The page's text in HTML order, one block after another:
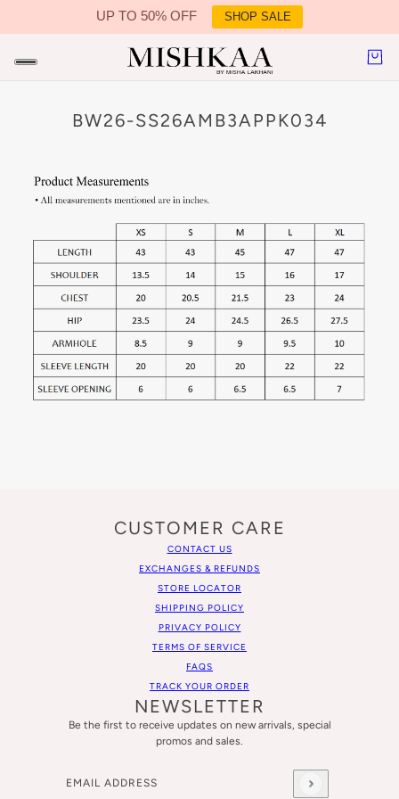
UP TO 50% OFF SHOP SALE
CONTENT
BW26-SS26AMB3APPK034
CUSTOMER CARE
CONTACT US
EXCHANGES & REFUNDS
STORE LOCATOR
SHIPPING POLICY
PRIVACY POLICY
TERMS OF SERVICE
FAQS
TRACK YOUR ORDER
NEWSLETTER
Be the first to receive updates on new arrivals, special
promos and sales.
Email address
This site is protected by hCaptcha and the hCaptcha